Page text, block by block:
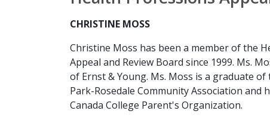
CHRISTINE MOSS
Christine Moss has been a member of the
Appeal and Review Board since 1999. Ms.
of Ernst & Young. Ms. Moss is a graduate
Park-Rosedale Community Association and
Canada College Parent's Organization.